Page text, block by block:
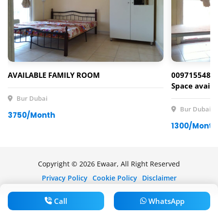
Call WhatsApp
AVAILABLE FAMILY ROOM
Bur Dubai
3750/Month
Space
Bur Dubai
1300/Month
Copyright © 2026 Ewaar, All Right Reserved
Privacy Policy Cookie Policy Disclaimer